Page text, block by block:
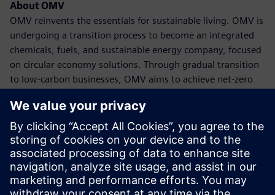
About OMV
OMV reinvents the essentials for sustainable living. OMV is
undergoing a transition process to become an integrated
chemicals, fuels, and sustainable energy company, focused
on circular economy solutions. Through gradual transition
to low-carbon businesses, OMV aims to achieve net-zero
revenues of 39 billion euros in 2023, with approximately
20,600 employees globally. OMV shares are traded on the
Vienna Stock Exchange (OMV) and as American Depository
Receipts (OMVKY) in the USA. Additional information can
be found at:www.omv.com.